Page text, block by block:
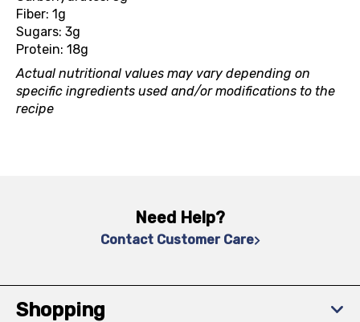
Fiber: 1g
Sugars: 3g
Protein: 18g
Actual nutritional values may vary depending on
specific ingredients used and/or modifications to the
recipe
Need Help?
Contact Customer Care
Shopping